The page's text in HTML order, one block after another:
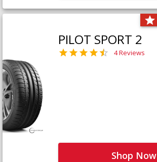
PILOT SPORT 2
4 Reviews
Shop Now